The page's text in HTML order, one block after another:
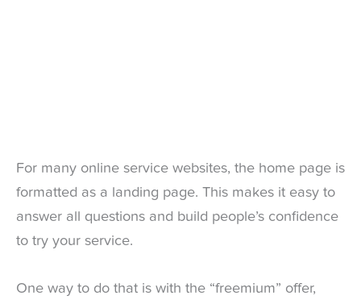
For many online service websites, the home page is
formatted as a landing page. This makes it easy to
answer all questions and build people’s confidence
to try your service.
One way to do that is with the “freemium” offer,